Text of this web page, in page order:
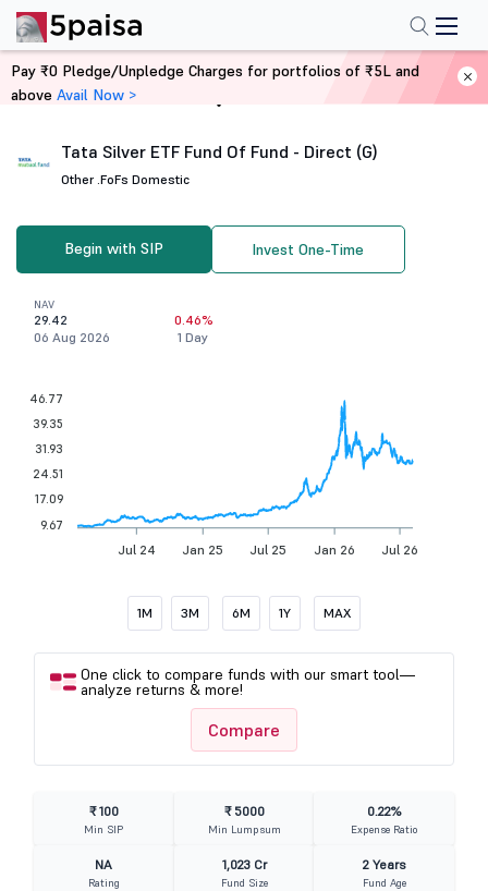
Home Mutual Funds
Tata Silver ETF Fund Of Fund - Direct (G)
Other .FoFs Domestic
Begin with SIP Invest One-Time
NAV
29.42
06 Aug 2026
0.46%
1 Day
Jul 24 Jan 25 Jul 25 Jan 26 Jul 26
46.77
39.35
31.93
24.51
17.09
9.67
1M 3M 6M 1Y MAX
One click to compare funds with our smart tool—
analyze returns & more!
Compare
₹ 100
Min SIP
₹ 5000
Min Lumpsum
0.22%
Expense Ratio
NA
Rating
1,023 Cr
Fund Size
2 Years
Fund Age
Pay ₹0 Pledge/Unpledge Charges for portfolios of ₹5L and
above Avail Now >